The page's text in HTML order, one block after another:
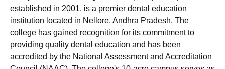
SciencesCompetition PharmacyAnimation and Design
Reviews Amrita Vishwa Vidyapeetham ReviewsIBS Hyderabad
established in 2001, is a premier dental education
institution located in Nellore, Andhra Pradesh. The
college has gained recognition for its commitment to
providing quality dental education and has been
accredited by the National Assessment and Accreditation